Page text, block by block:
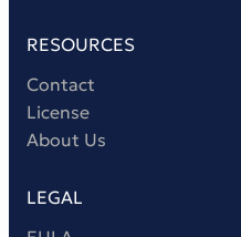
RESOURCES
Contact
License
About Us
LEGAL